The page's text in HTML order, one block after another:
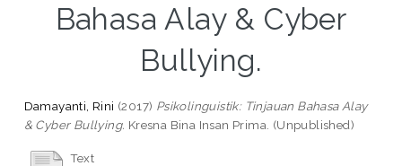
Bahasa Alay & Cyber
Bullying.
Damayanti, Rini (2017) Psikolinguistik: Tinjauan Bahasa Alay
& Cyber Bullying. Kresna Bina Insan Prima. (Unpublished)
Text